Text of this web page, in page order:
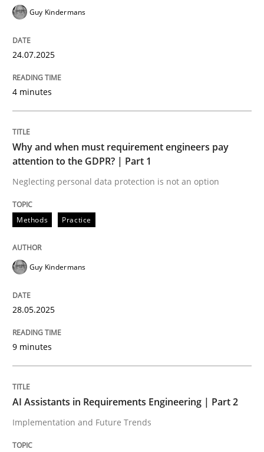
Methods Practice
Why and when must requirement
Neglecting personal data protection is not an option
28. May 2025 · 9 minutes read
READ ARTICLE
Practice Cross-discipline
Guy Kindermans
24.07.2025
4 minutes
Why and when must requirement engineers pay
attention to the GDPR? | Part 1
Neglecting personal data protection is not an option
Methods Practice
Guy Kindermans
28.05.2025
9 minutes
AI Assistants in Requirements Engineering | Part 2
Implementation and Future Trends